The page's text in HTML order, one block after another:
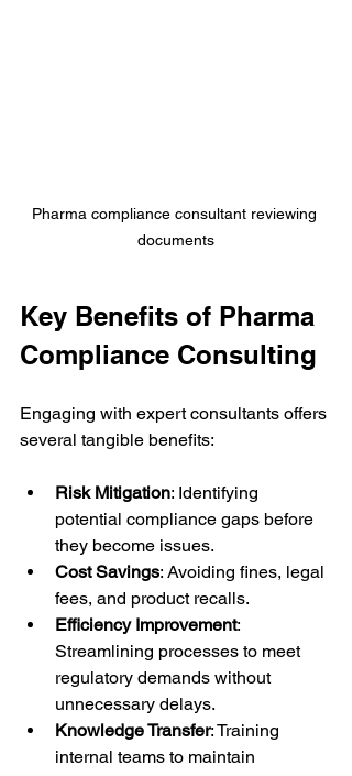
Pharma compliance consultant reviewing
documents
Key Benefits of Pharma
Compliance Consulting
Engaging with expert consultants offers
several tangible benefits:
Risk Mitigation: Identifying
potential compliance gaps before
they become issues.
Cost Savings: Avoiding fines, legal
fees, and product recalls.
Efficiency Improvement:
Streamlining processes to meet
regulatory demands without
unnecessary delays.
Knowledge Transfer: Training
internal teams to maintain